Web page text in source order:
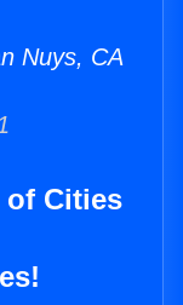
Nuys, CA
of Cities